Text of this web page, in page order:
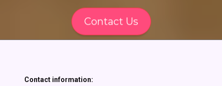
Contact Us
Contact information: